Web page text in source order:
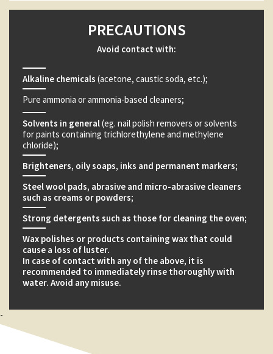
PRECAUTIONS
Avoid contact with:
Alkaline chemicals (acetone, caustic soda, etc.);
Pure ammonia or ammonia-based cleaners;
Solvents in general(eg. nail polish removers or solvents
for paints containing trichlorethylene and methylene
chloride);
Brighteners, oily soaps, inks and permanent markers;
Steel wool pads, abrasive and micro-abrasive cleaners
such as creams or powders;
Strong detergents such as those for cleaning the oven;
Wax polishes or products containing wax that could
cause a loss of luster.
In case of contact with any of the above, it is
recommended to immediately rinse thoroughly with
water. Avoid any misuse.
-